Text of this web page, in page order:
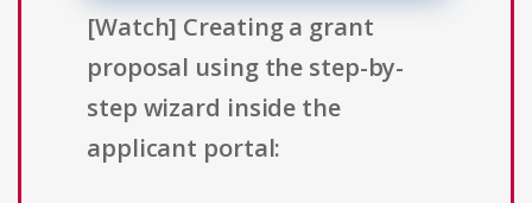
[Watch] Creating a grant
proposal using the step-by-
step wizard inside the
applicant portal: